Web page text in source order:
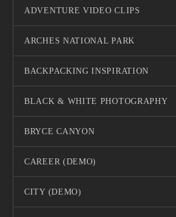
ADVENTURE VIDEO CLIPS
ARCHES NATIONAL PARK
BACKPACKING INSPIRATION
BLACK & WHITE PHOTOGRAPHY
BRYCE CANYON
CAREER (DEMO)
CITY (DEMO)